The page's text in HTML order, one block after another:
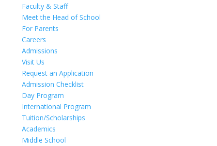
Faculty & Staff
Meet the Head of School
For Parents
Careers
Admissions
Visit Us
Request an Application
Admission Checklist
Day Program
International Program
Tuition/Scholarships
Academics
Middle School